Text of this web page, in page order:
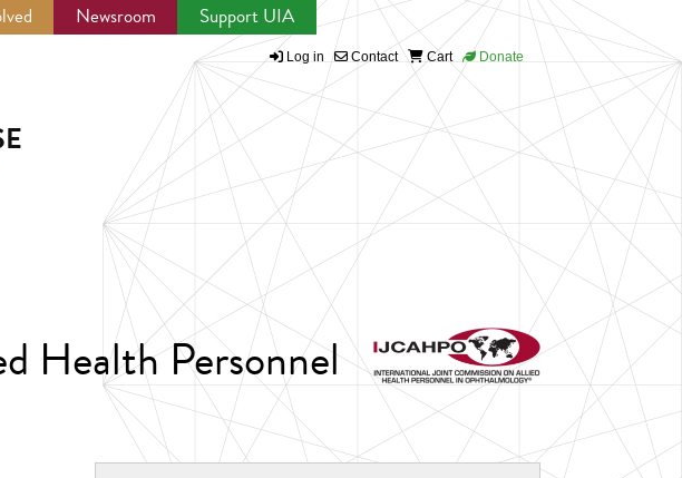
Newsroom Support UIA
Log in Contact Cart Donate
Health Personnel